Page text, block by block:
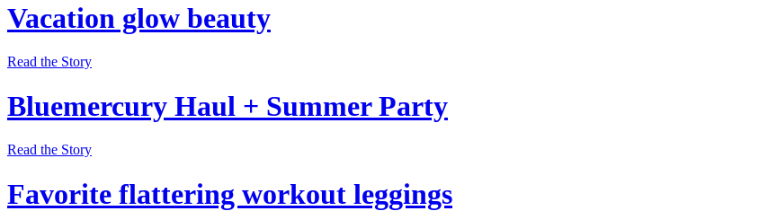
Vacation glow beauty
Read the Story
Bluemercury Haul + Summer Party
Read the Story
Favorite flattering workout leggings